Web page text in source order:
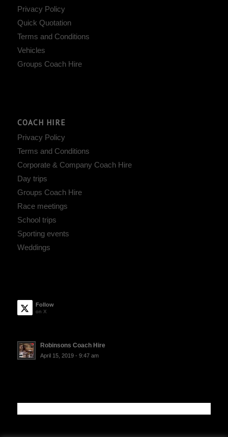
Privacy Policy
Quick Quotation
Terms and Conditions
Vehicles
Groups Coach Hire
COACH HIRE
Privacy Policy
Terms and Conditions
Corporate & Company Coach Hire
Day trips
Groups Coach Hire
Race meetings
School trips
Sporting events
Weddings
Follow
on X
Robinsons Coach Hire
April 15, 2019 - 9:47 am